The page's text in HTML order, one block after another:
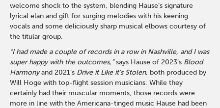
welcome shock to the system, blending Hause’s signature
lyrical elan and gift for surging melodies with his keening
vocals and some deliciously sharp musical elbows courtesy of
the titular group.
“I had made a couple of records in a row in Nashville, and I was
super happy with the outcomes,”says Hause of 2023’s Blood
Harmonyand 2021’s Drive it Like it’s Stolen, both produced by
Will Hoge with top-flight session musicians. While they
certainly had their muscular moments, those records were
more in line with the Americana-tinged music Hause had been